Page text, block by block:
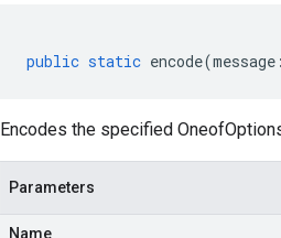
public static encode(message :
Encodes the specified
Parameters
Name